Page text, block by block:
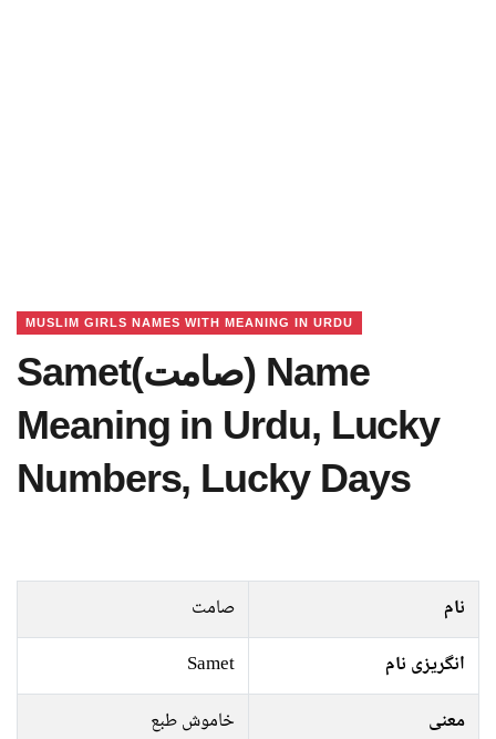
MUSLIM GIRLS NAMES WITH MEANING IN URDU
Samet(صامت) Name
Meaning in Urdu, Lucky
Numbers, Lucky Days
نام
صامت
انگریزی نام
Samet
معنی
خاموش طبع